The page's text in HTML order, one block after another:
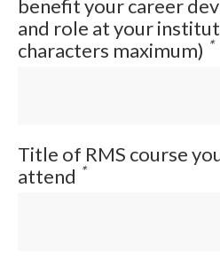
benefit your career
and role at your
characters maximum) *
Title of RMS course
attend *